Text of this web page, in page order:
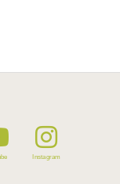
Instagram